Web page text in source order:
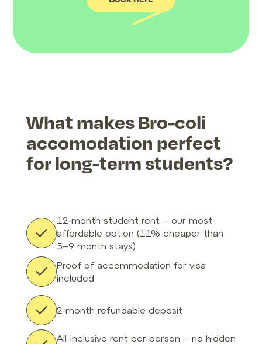
What makes Bro-coli
accomodation perfect
for long-term students?
12-month student rent – our most
affordable option (11% cheaper than
5–9 month stays)
Proof of accommodation for visa
included
2-month refundable deposit
All-inclusive rent per person – no hidden